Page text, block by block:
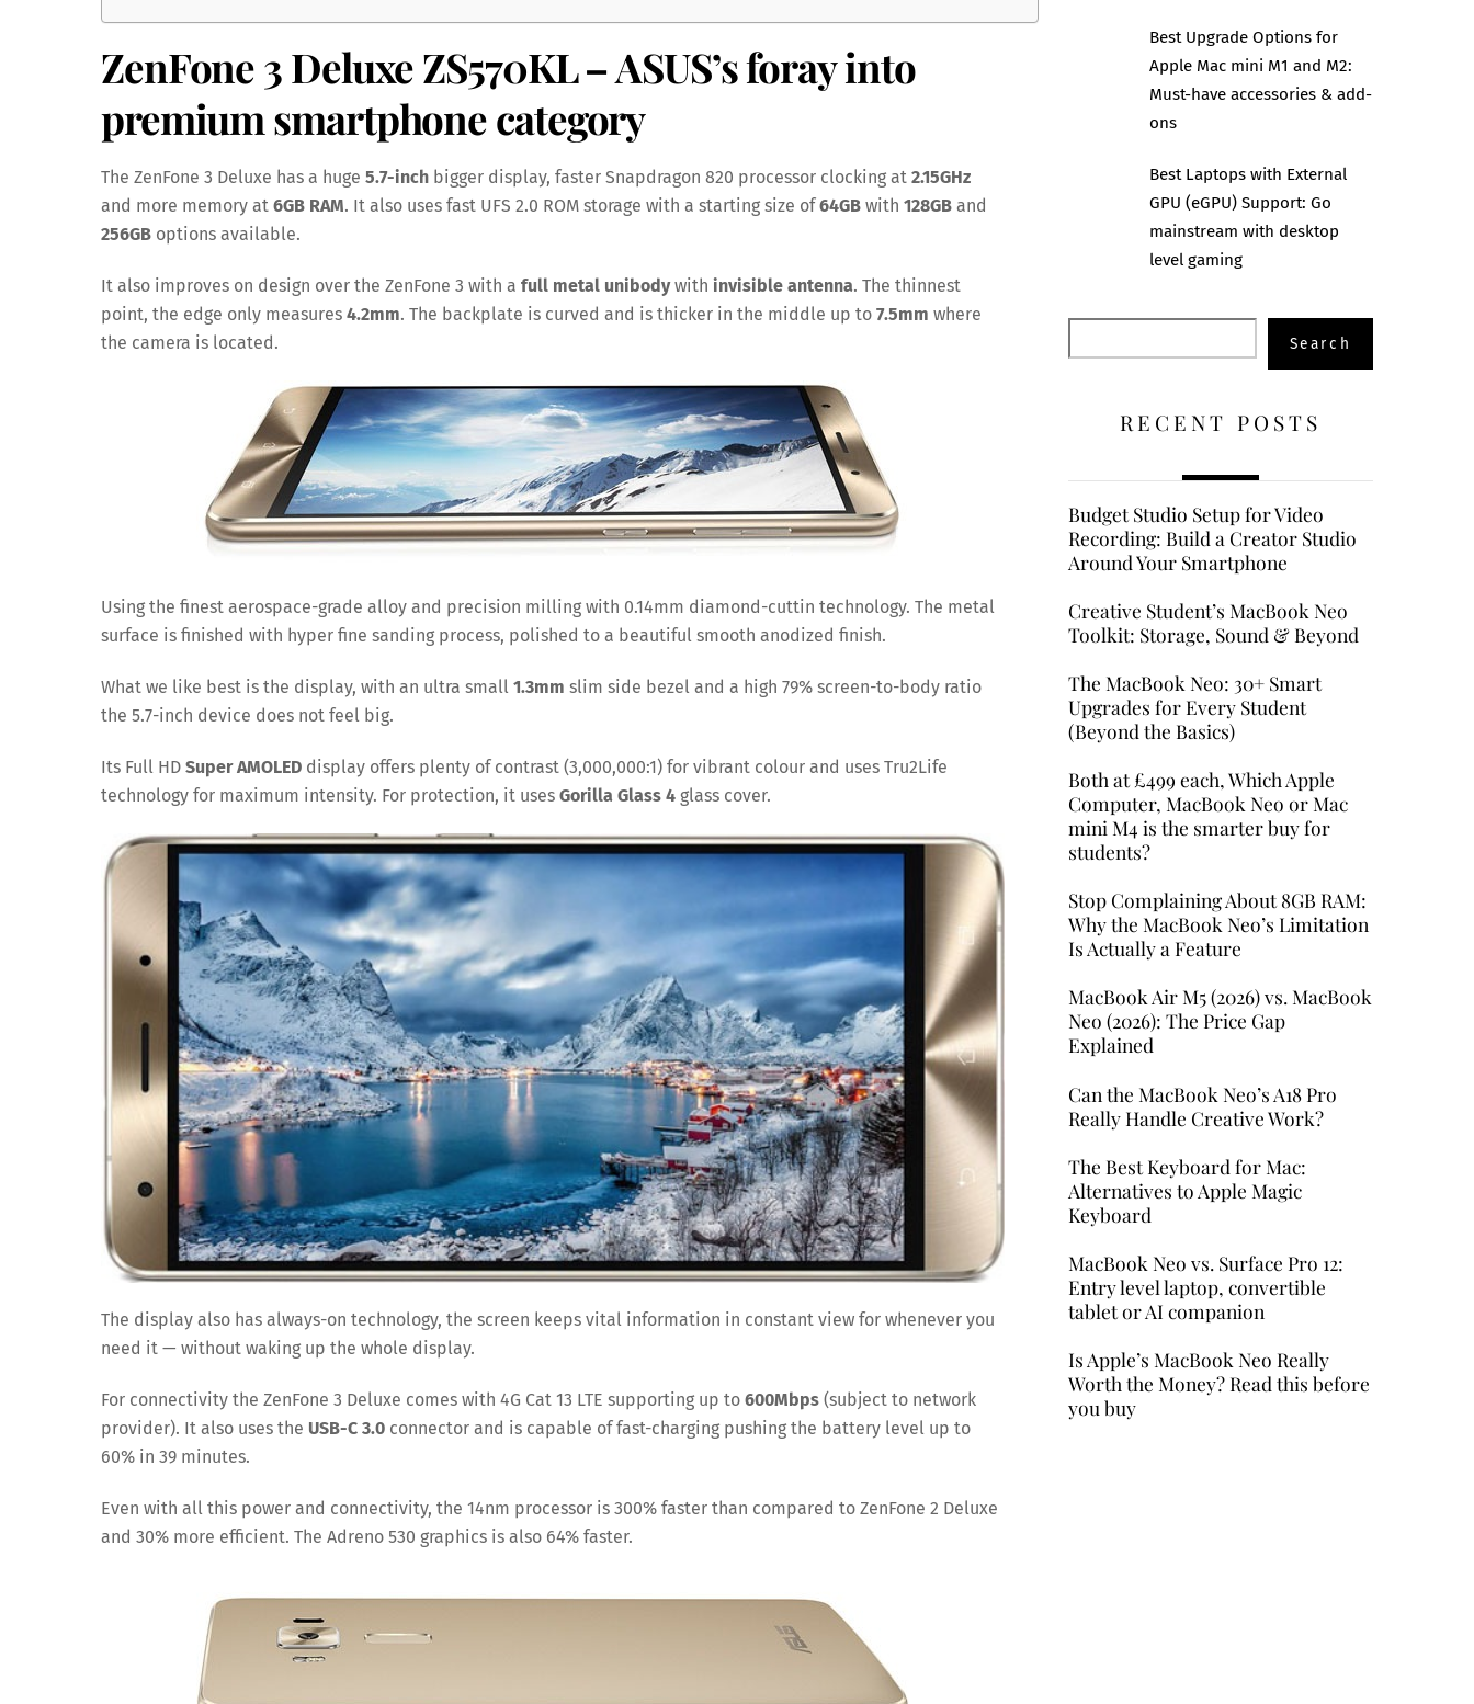
ZenFone 3 Deluxe ZS570KL– ASUS’s foray into
premium smartphone category
The ZenFone 3 Deluxe has a huge 5.7-inch bigger display, faster Snapdragon 820 processor clocking at 2.15GHz
and more memory at 6GB RAM. It also uses fast UFS 2.0 ROM storage with a starting size of64GB with 128GB and
256GB options available.
It also improves on design over the ZenFone 3 with a full metal unibodywith invisible antenna. The thinnest
point, the edge only measures 4.2mm. The backplate is curved and is thicker in the middle up to 7.5mm where
the camera is located.
Using the finest aerospace-grade alloy and precision milling with 0.14mm diamond-cuttin technology. The metal
surface is finished with hyper fine sanding process, polished to a beautiful smooth anodized finish.
What we like best is the display, with an ultra small 1.3mm slim side bezel and a high 79% screen-to-body ratio
the 5.7-inch device does not feel big.
Its Full HD Super AMOLED display offers plenty of contrast (3,000,000:1) for vibrant colour and uses Tru2Life
technology for maximum intensity. For protection, it uses Gorilla Glass 4 glass cover.
The display also has always-on technology, the screen keeps vital information in constant view for whenever you
need it — without waking up the whole display.
For connectivity the ZenFone 3 Deluxe comes with 4G Cat 13 LTE supporting up to 600Mbps (subject to network
provider). It also uses the USB-C 3.0 connector and is capable of fast-charging pushing the battery level up to
60% in 39 minutes.
Even with all this power and connectivity, the 14nm processor is 300% faster than compared to ZenFone 2 Deluxe
and 30% more efficient. The Adreno 530 graphics is also 64% faster.
Best Upgrade Options for
Apple Mac mini M1 and M2:
Must-have accessories & add-
ons
Best Laptops with External
GPU (eGPU) Support: Go
mainstream with desktop
level gaming
Search
RECENT POSTS
Budget Studio Setup for Video
Recording: Build a Creator Studio
Around Your Smartphone
Creative Student’s MacBook Neo
Toolkit: Storage, Sound & Beyond
The MacBook Neo: 30+ Smart
Upgrades for Every Student
(Beyond the Basics)
Both at £499 each, Which Apple
Computer, MacBook Neo or Mac
mini M4 is the smarter buy for
students?
Stop Complaining About 8GB RAM:
Why the MacBook Neo’s Limitation
Is Actually a Feature
MacBook Air M5 (2026) vs. MacBook
Neo (2026): The Price Gap
Explained
Can the MacBook Neo’s A18 Pro
Really Handle Creative Work?
The Best Keyboard for Mac:
Alternatives to Apple Magic
Keyboard
MacBook Neo vs. Surface Pro 12:
Entry level laptop, convertible
tablet or AI companion
Is Apple’s MacBook Neo Really
Worth the Money? Read this before
you buy